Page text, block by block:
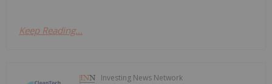
Keep Reading...
Investing News Network